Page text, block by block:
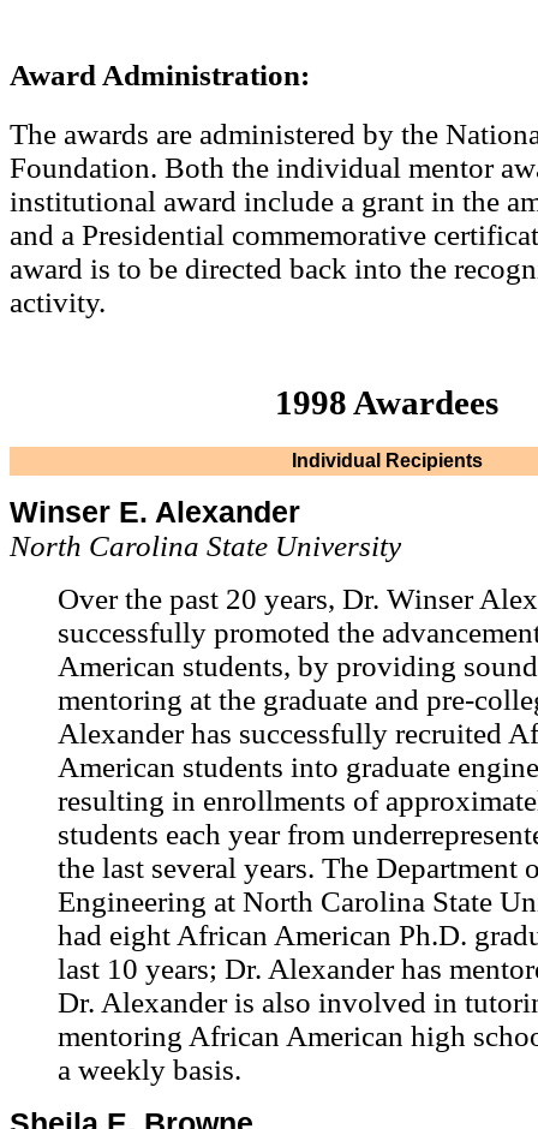
Award Administration:
The awards are administered by the
Foundation. Both the individual mentor
institutional award include a grant in the
and a Presidential commemorative
award is to be directed back into the
activity.
1998 Awardees
Individual Recipients
Winser E. Alexander
North Carolina State University
Over the past 20 years, Dr. Winser
successfully promoted the
American students, by providing
mentoring at the graduate and pre-
Alexander has successfully recruited
American students into graduate
resulting in enrollments of
students each year from
the last several years. The Department
Engineering at North Carolina State
had eight African American Ph.D.
last 10 years; Dr. Alexander has
Dr. Alexander is also involved in
mentoring African American high
a weekly basis.